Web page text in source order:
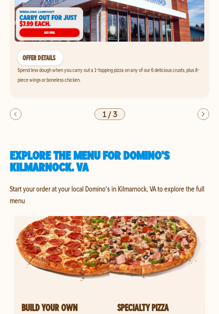
OFFER DETAILS
Spend less dough when you carry out a 1-topping pizza on any of our 6 delicious crusts, plus 8-
piece wings or boneless chicken.
1/3
EXPLORE THE MENU FOR DOMINO'S
KILMARNOCK, VA
Start your order at your local Domino's in Kilmarnock, VA to explore the full
menu
BUILD YOUR OWN SPECIALTY PIZZA